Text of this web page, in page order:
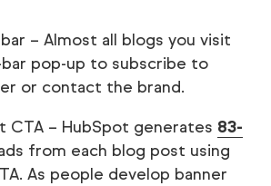
– Almost all blogs you visit
bar pop-up to subscribe to
or contact the brand.
CTA – HubSpot generates 83-
from each blog post using
As people develop banner